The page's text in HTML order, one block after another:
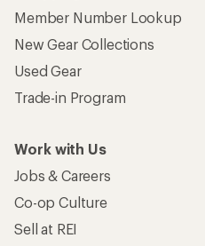
Member Number Lookup
New Gear Collections
Used Gear
Trade-in Program
Work with Us
Jobs & Careers
Co-op Culture
Sell at REI